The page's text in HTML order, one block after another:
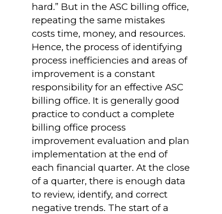
hard.” But in the ASC billing office,
repeating the same mistakes
costs time, money, and resources.
Hence, the process of identifying
process inefficiencies and areas of
improvement is a constant
responsibility for an effective ASC
billing office. It is generally good
practice to conduct a complete
billing office process
improvement evaluation and plan
implementation at the end of
each financial quarter. At the close
of a quarter, there is enough data
to review, identify, and correct
negative trends. The start of a